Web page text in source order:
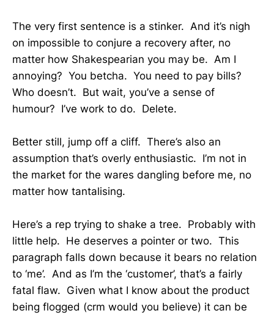
The very first sentence is a stinker. And it’s nigh
on impossible to conjure a recovery after, no
matter how Shakespearian you may be. Am I
annoying? You betcha. You need to pay bills?
Who doesn’t. But wait, you’ve a sense of
humour? I’ve work to do. Delete.
Better still, jump off a cliff. There’s also an
assumption that’s overly enthusiastic. I’m not in
the market for the wares dangling before me, no
matter how tantalising.
Here’s a rep trying to shake a tree. Probably with
little help. He deserves a pointer or two. This
paragraph falls down because it bears no relation
to ‘me’. And as I’m the ‘customer’, that’s a fairly
fatal flaw. Given what I know about the product
being flogged (crm would you believe) it can be